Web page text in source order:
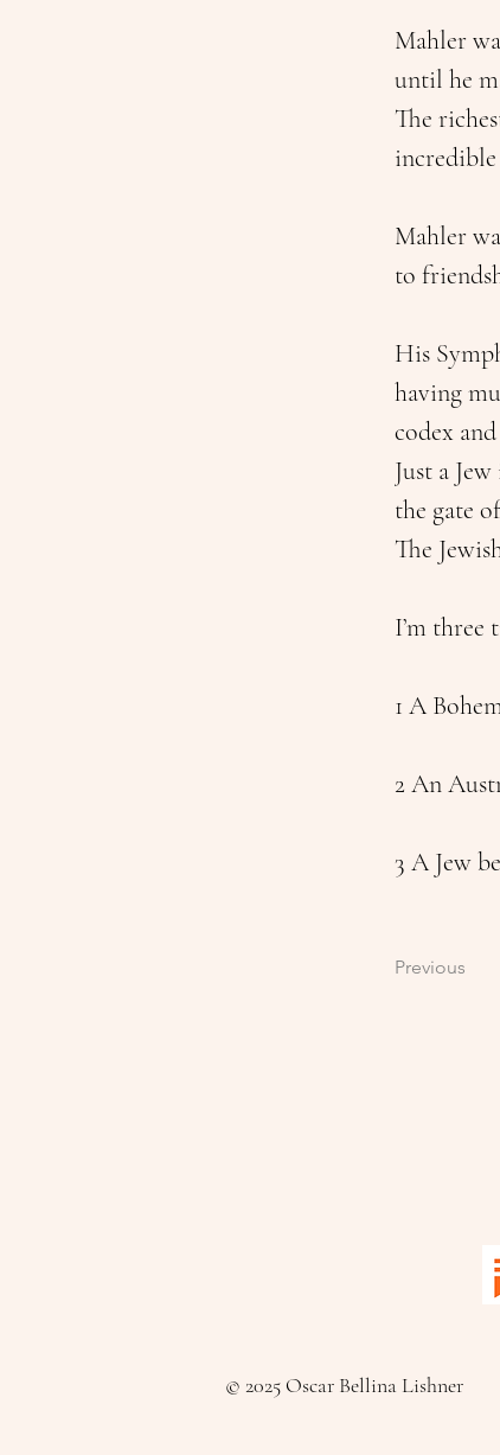
Mahler
until he
The
Mahler
to
His
having
codex
Just a
the gate
The
I’m three
1 A
2 An
3 A Jew
Previous
© 2025 Oscar Bellina Lishner